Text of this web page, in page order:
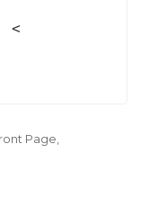
<
Page